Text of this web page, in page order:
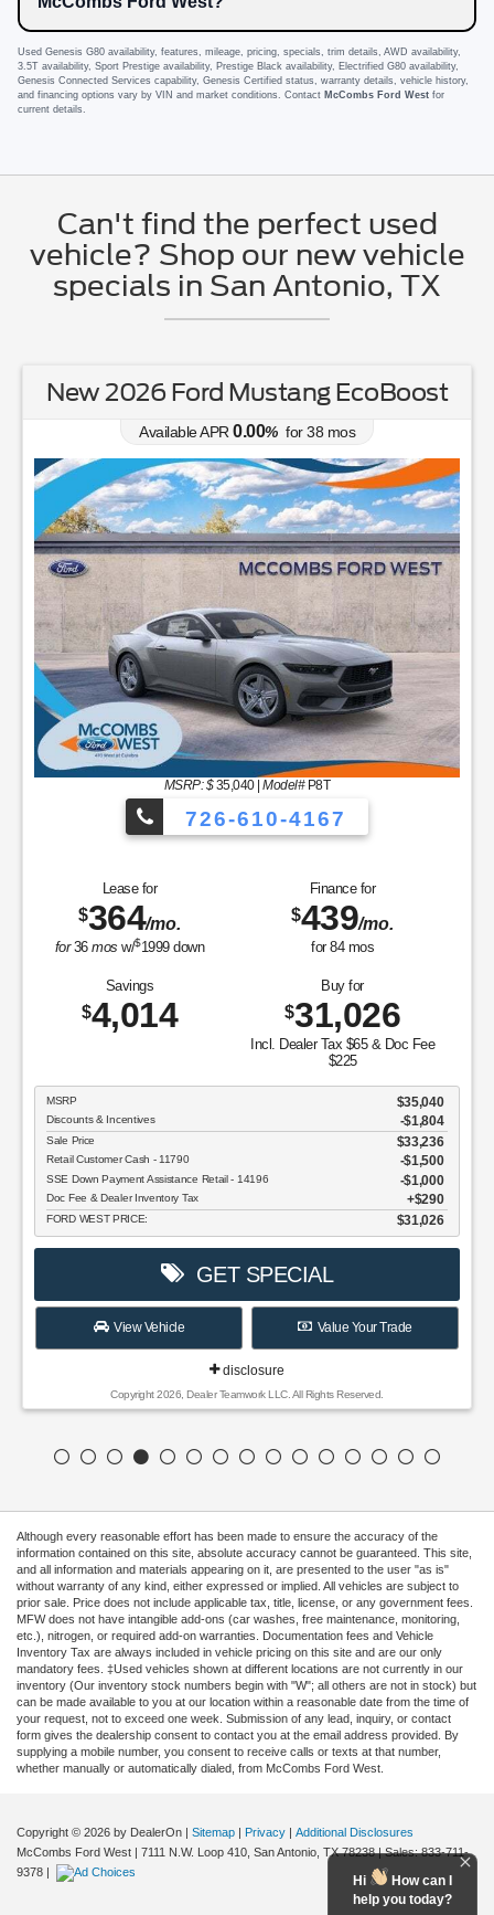
Used Genesis G80 availability, features, mileage, pricing, specials, trim details, AWD availability,
3.5T availability, Sport Prestige availability, Prestige Black availability, Electrified G80 availability,
Genesis Connected Services capability, Genesis Certified status, warranty details, vehicle history,
and financing options vary by VIN and market conditions. Contact McCombs Ford West for
current details.
Can't find the perfect used
vehicle? Shop our new vehicle
specials in San Antonio, TX
New 2026 Ford Mustang EcoBoost
Available APR 0.00% for38 mos
MSRP: $35,040|Model#P8T
726-610-4167
Lease for
$364/mo.
for36mos w/$1999down
Finance for
$439/mo.
for 84mos
Savings
$4,014
Buy for
$31,026
Incl. Dealer Tax $65 & Doc Fee
$225
MSRP $35,040
Discounts & Incentives -$1,804
Sale Price $33,236
Retail Customer Cash - 11790 $1,500
SSE Down Payment Assistance Retail - 14196 $1,000
Doc Fee & Dealer Inventory Tax $290
FORD WEST PRICE: $31,026
GET SPECIAL
View Vehicle Value Your Trade
disclosure
Copyright 2026, Dealer Teamwork LLC. All Rights Reserved.
Although every reasonable effort has been made to ensure the accuracy of the
information contained on this site, absolute accuracy cannot be guaranteed. This site,
and all information and materials appearing on it, are presented to the user "as is"
without warranty of any kind, either expressed or implied. All vehicles are subject to
prior sale. Price does not include applicable tax, title, license, or any government fees.
MFW does not have intangible add-ons (car washes, free maintenance, monitoring,
etc.), nitrogen, or required add-on warranties. Documentation fees and Vehicle
Inventory Tax are always included in vehicle pricing on this site and are our only
mandatory fees. ‡Used vehicles shown at different locations are not currently in our
inventory (Our inventory stock numbers begin with "W"; all others are not in stock) but
can be made available to you at our location within a reasonable date from the time of
your request, not to exceed one week. Submission of any lead, inquiry, or contact
form gives the dealership consent to contact you at the email address provided. By
supplying a mobile number, you consent to receive calls or texts at that number,
whether manually or automatically dialed, from McCombs Ford West.
Copyright © 2026 by DealerOn | Sitemap | Privacy | Additional Disclosures
McCombs Ford West | 7111 N.W. Loop 410, San Antonio, TX78238| Sales:833-711-
9378 |
Hi
How can I
help you today?